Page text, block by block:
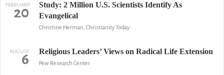
FEBRUARY
20
Study: 2 Million U.S. Scientists Identify As
Evangelical
Christine Herman, Christianity Today
AUGUST
6 Religious Leaders’ Views on Radical Life Extension
Pew Research Center